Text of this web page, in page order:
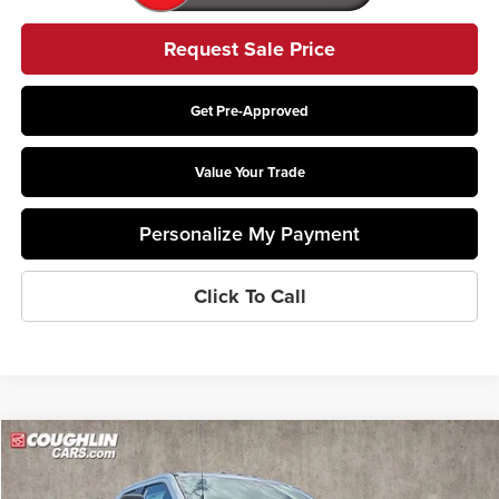
Request Sale Price
Get Pre-Approved
Value Your Trade
Personalize My Payment
Click To Call
2026Ford F-550SD XL DRW
$78,388
PRICE
Compare Vehicle